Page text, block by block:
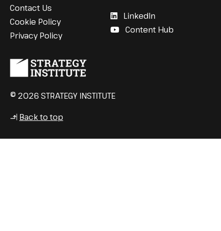
Contact Us
Cookie Policy
Privacy Policy
LinkedIn
Content Hub
© 2026 STRATEGY INSTITUTE
↳ Back to top